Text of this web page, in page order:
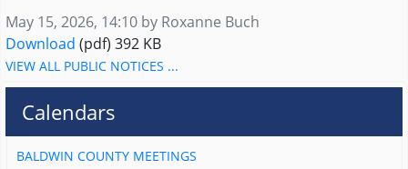
Published on
May 15, 2026, 14:10 by Roxanne Buch
Download 20260515-Notice-Case No. VAC 26-1
(pdf) 392 KB
VIEW ALL PUBLIC NOTICES ...
Calendars
BALDWIN COUNTY MEETINGS